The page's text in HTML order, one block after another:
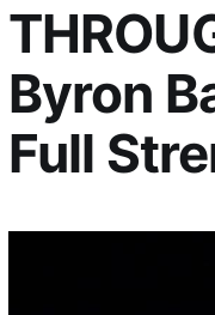
Byron
Full